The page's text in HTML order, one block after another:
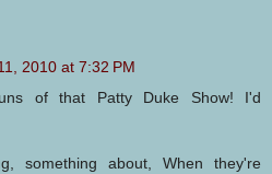
2010 at 7:32 PM
of that Patty Duke Show! I'd
something about, When they're